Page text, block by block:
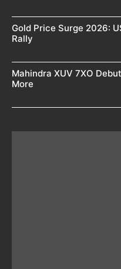
Gold Price Surge 2026:
Rally
Mahindra XUV 7XO
More